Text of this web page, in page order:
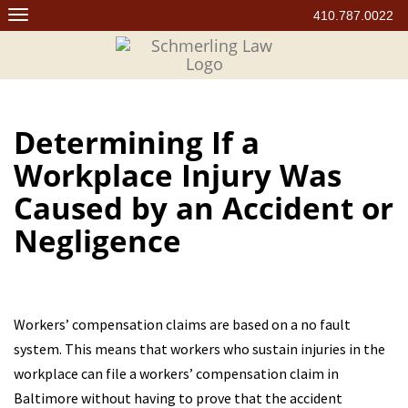
Skip
to
410.787.0022
Determining If a
Workplace Injury Was
Caused by an Accident or
Negligence
Workers’ compensation claims are based on a no fault
system. This means that workers who sustain injuries in the
workplace can file a workers’ compensation claim in
Baltimore without having to prove that the accident